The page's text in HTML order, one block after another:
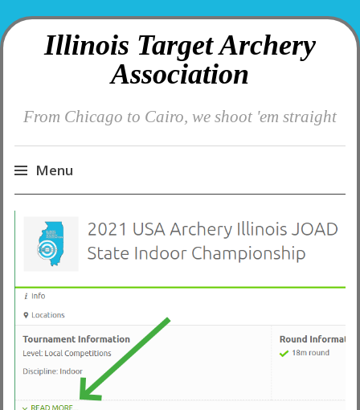
Illinois Target Archery
Association
From Chicago to Cairo, we shoot 'em straight
Menu
Skip
content